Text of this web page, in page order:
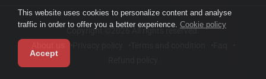
This website uses cookies to personalize content and analyse
traffic in order to offer you a better experience. Cookie policy
Accept
Copyright ©2026 All rights reserved.